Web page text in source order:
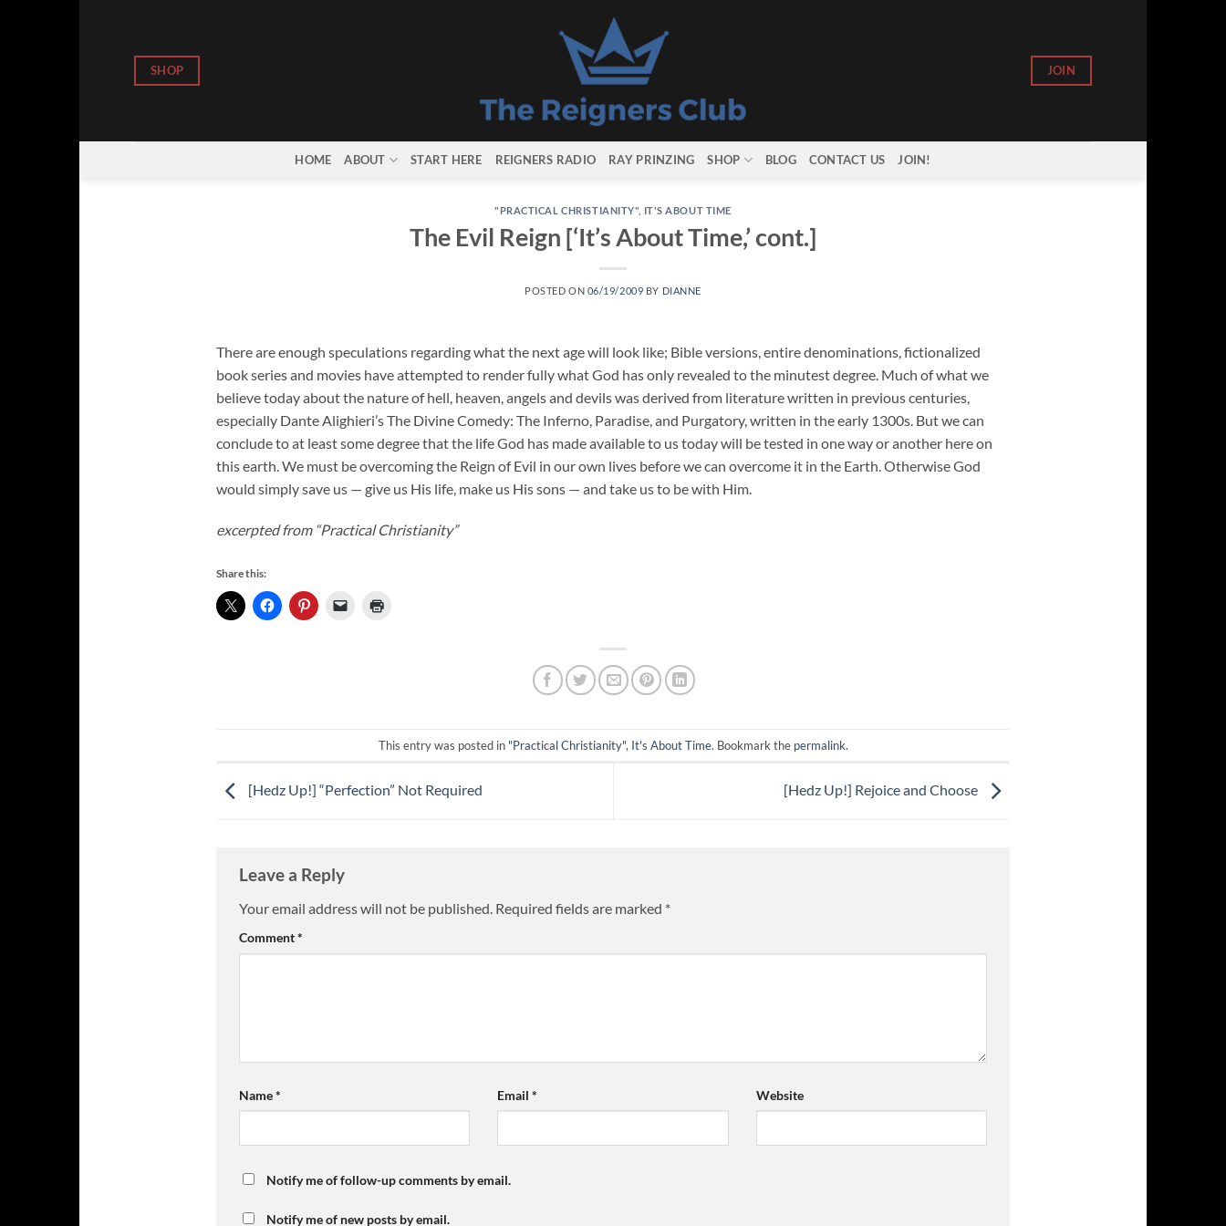
SHOP JOIN
HOME ABOUT START HERE REIGNERS RADIO RAY PRINZING SHOP BLOG CONTACT US JOIN!
"PRACTICAL CHRISTIANITY" IT'S ABOUT TIME
The Evil Reign [‘It’s About Time,’ cont.]
POSTED ON 06/19/2009 BY DIANNE
There are enough speculations regarding what the next age will look like; Bible versions, entire denominations, fictionalized
book series and movies have attempted to render fully what God has only revealed to the minutest degree. Much of what we
believe today about the nature of hell, heaven, angels and devils was derived from literature written in previous centuries,
especially Dante Alighieri’s The Divine Comedy: The Inferno, Paradise, and Purgatory, written in the early 1300s. But we can
conclude to at least some degree that the life God has made available to us today will be tested in one way or another here on
this earth. We must be overcoming the Reign of Evil in our own lives before we can overcome it in the Earth. Otherwise God
would simply save us — give us His life, make us His sons — and take us to be with Him.
excerpted from “Practical Christianity”
Share this:
This entry was posted in "Practical Christianity", It's About Time. Bookmark the permalink.
[Hedz Up!] “Perfection” Not Required [Hedz Up!] Rejoice and Choose
Leave a Reply
Your email address will not be published. Required fields are marked *
Comment*
Name* Email* Website
Notify me of follow-up comments by email.
Notify me of new posts by email.